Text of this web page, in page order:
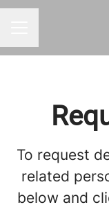
To request
related
below and